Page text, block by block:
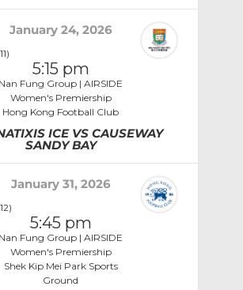
January 24, 2026
5:15 pm
Nan Fung Group | AIRSIDE
Women's Premiership
Hong Kong Football Club
ICE VS CAUSEWAY
SANDY BAY
January 31, 2026
5:45 pm
Nan Fung Group | AIRSIDE
Women's Premiership
Shek Kip Mei Park Sports
Ground